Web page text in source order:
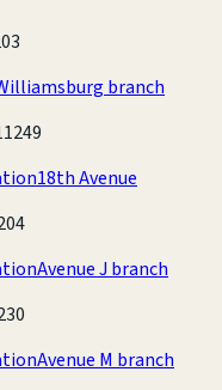
branch
18th Avenue
Avenue J branch
Avenue M branch